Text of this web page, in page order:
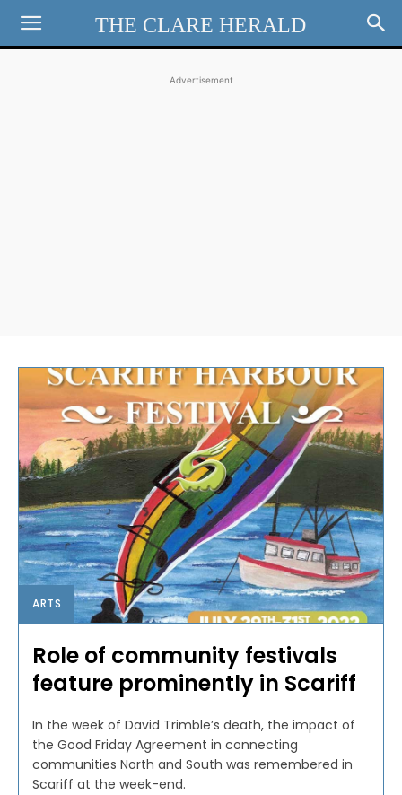
THE CLARE HERALD
Advertisement
ARTS
Role of community festivals
feature prominently in Scariff
In the week of David Trimble’s death, the impact of
the Good Friday Agreement in connecting
communities North and South was remembered in
Scariff at the week-end.